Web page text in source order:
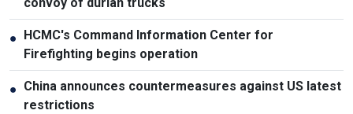
convoy of durian trucks
●
HCMC's Command Information Center for
Firefighting begins operation
● China announces countermeasures against US latest
restrictions